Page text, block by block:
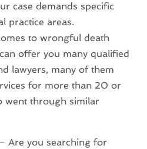
case demands specific
practice areas.
to wrongful death
offer you many qualified
lawyers, many of them
for more than 20 or
went through similar
– Are you searching for